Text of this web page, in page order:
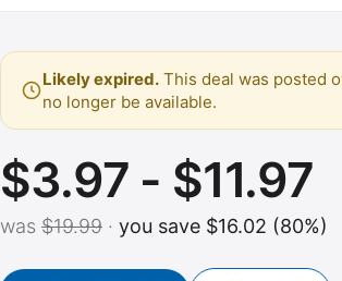
Likely expired. This deal was posted
no longer be available.
$3.97 - $11.97
was $19.99 · you save $16.02 (80%)